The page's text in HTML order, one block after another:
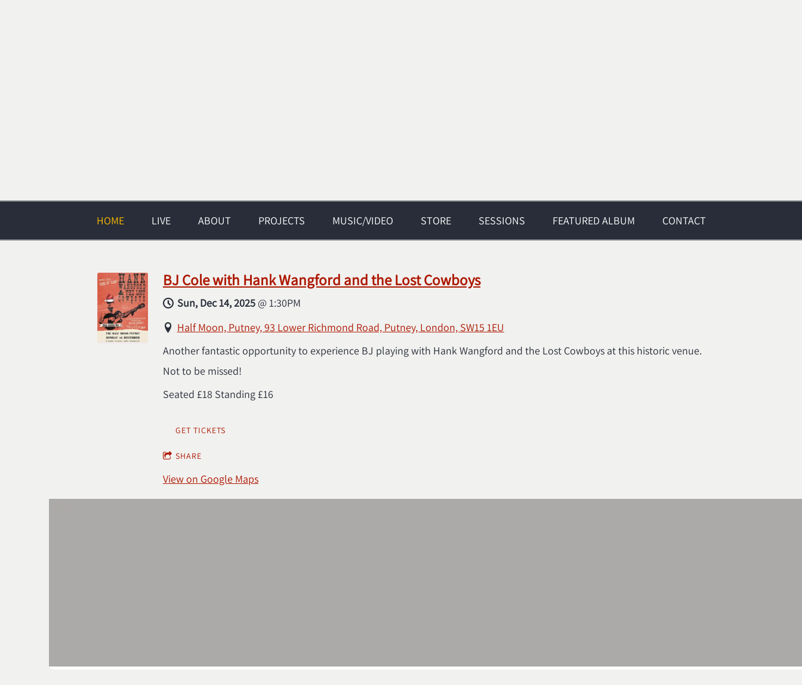
HOME LIVE ABOUT PROJECTS MUSIC/VIDEO STORE SESSIONS FEATURED ALBUM CONTACT
BJ Cole with Hank Wangford and the Lost Cowboys
Sun, Dec 14, 2025@ 1:30PM
Half Moon, Putney, 93 Lower Richmond Road, Putney, London, SW15 1EU
Another fantastic opportunity to experience BJ playing with Hank Wangford and the Lost Cowboys at this historic venue.
Not to be missed!
Seated £18 Standing £16
GET TICKETS
SHARE
View on Google Maps